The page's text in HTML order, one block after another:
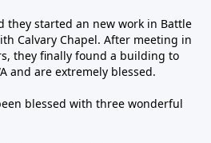
they started an new work in Battle
Calvary Chapel. After meeting in
they finally found a building to
and are extremely blessed.
blessed with three wonderful